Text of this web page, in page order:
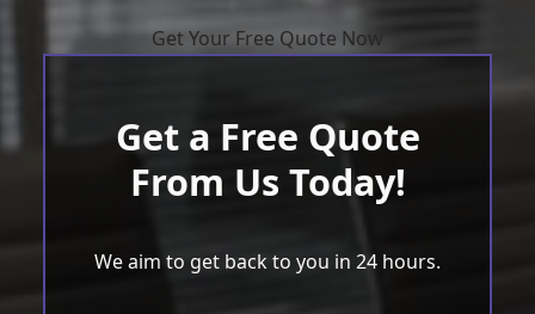
Get Your Free Quote Now
Get a Free Quote
From Us Today!
We aim to get back to you in 24 hours.